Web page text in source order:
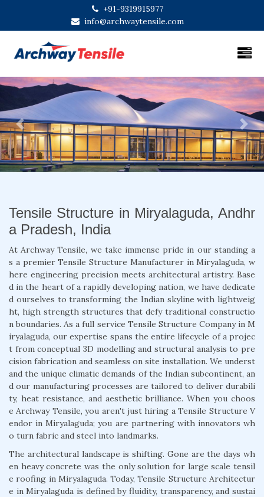
+91-9319915977
info@archwaytensile.com
Previous Next
Tensile Structure in Miryalaguda, Andhr
a Pradesh, India
At Archway Tensile, we take immense pride in our standing a
s a premier Tensile Structure Manufacturer in Miryalaguda, w
here engineering precision meets architectural artistry. Base
d in the heart of a rapidly developing nation, we have dedicate
d ourselves to transforming the Indian skyline with lightweig
ht, high strength structures that defy traditional constructio
n boundaries. As a full service Tensile Structure Company in M
iryalaguda, our expertise spans the entire lifecycle of a projec
t from conceptual 3D modelling and structural analysis to pre
cision fabrication and seamless on site installation. We underst
and the unique climatic demands of the Indian subcontinent, an
d our manufacturing processes are tailored to deliver durabili
ty, heat resistance, and aesthetic brilliance. When you choos
e Archway Tensile, you aren't just hiring a Tensile Structure V
endor in Miryalaguda; you are partnering with innovators wh
o turn fabric and steel into landmarks.
The architectural landscape is shifting. Gone are the days wh
en heavy concrete was the only solution for large scale tensil
e roofing in Miryalaguda. Today, Tensile Structure Architectur
e in Miryalaguda is defined by fluidity, transparency, and sustai